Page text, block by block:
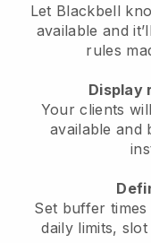
Let Blackbell
available and
rules
Display
Your clients
availableand
Set buffer
daily limits,